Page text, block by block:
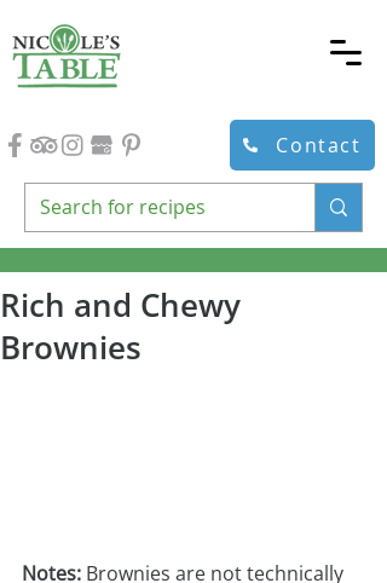
Contact
Rich and Chewy
Brownies
Notes: Brownies are not technically